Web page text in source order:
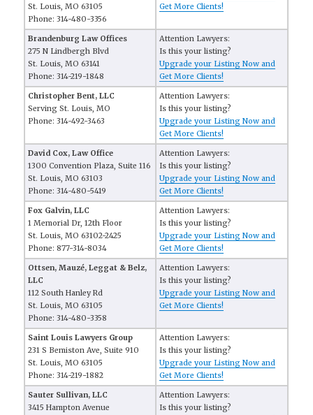
St. Louis, MO 63105
Phone: 314-480-3356
Get More Clients!
Brandenburg Law Offices
275 N Lindbergh Blvd
St. Louis, MO 63141
Phone: 314-219-1848
Attention Lawyers:
Is this your listing?
Upgrade your Listing Now and
Get More Clients!
Christopher Bent, LLC
Serving St. Louis, MO
Phone: 314-492-3463
Attention Lawyers:
Is this your listing?
Upgrade your Listing Now and
Get More Clients!
David Cox, Law Office
1300 Convention Plaza, Suite 116
St. Louis, MO 63103
Phone: 314-480-5419
Attention Lawyers:
Is this your listing?
Upgrade your Listing Now and
Get More Clients!
Fox Galvin, LLC
1 Memorial Dr, 12th Floor
St. Louis, MO 63102-2425
Phone: 877-314-8034
Attention Lawyers:
Is this your listing?
Upgrade your Listing Now and
Get More Clients!
Ottsen, Mauzé, Leggat & Belz,
LLC
112 South Hanley Rd
St. Louis, MO 63105
Phone: 314-480-3358
Attention Lawyers:
Is this your listing?
Upgrade your Listing Now and
Get More Clients!
Saint Louis Lawyers Group
231 S Bemiston Ave, Suite 910
St. Louis, MO 63105
Phone: 314-219-1882
Attention Lawyers:
Is this your listing?
Upgrade your Listing Now and
Get More Clients!
Sauter Sullivan, LLC
3415 Hampton Avenue
Attention Lawyers:
Is this your listing?